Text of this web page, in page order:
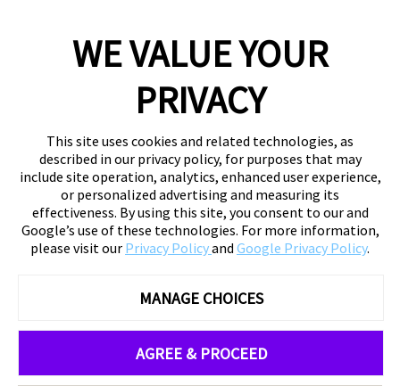
WE VALUE YOUR
PRIVACY
This site uses cookies and related technologies, as
described in our privacy policy, for purposes that may
include site operation, analytics, enhanced user experience,
or personalized advertising and measuring its
effectiveness. By using this site, you consent to our and
Google’s use of these technologies. For more information,
please visit our Privacy Policyand Google Privacy Policy.
MANAGE CHOICES
AGREE & PROCEED